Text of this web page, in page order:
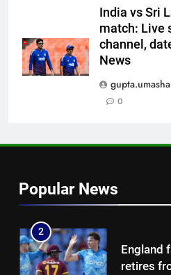
India vs Sri
match: Live
channel,
News
0
Popular News
stump-
CRICKET
8
Ajinkya
Virat
greatest-
CRICKET
Harry
Root
Cricket
2
England
retires